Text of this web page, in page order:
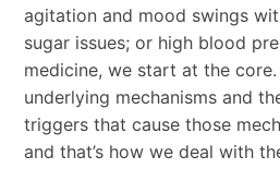
agitation and mood swings
sugar issues; or high blood
medicine, we start at the
underlying mechanisms and
triggers that cause those
and that’s how we deal with